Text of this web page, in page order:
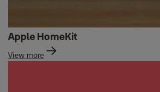
Apple HomeKit
View more